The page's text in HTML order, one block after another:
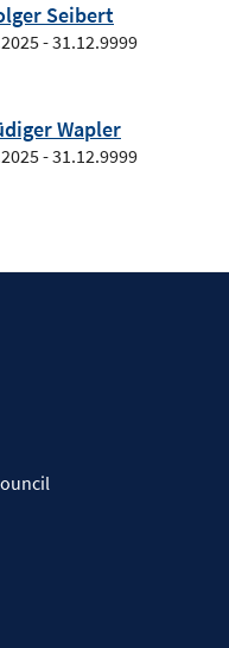
Seibert
- 31.12.9999
Wapler
- 31.12.9999